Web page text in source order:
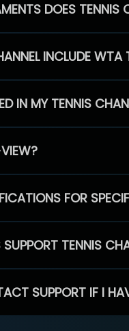
DOES TENNIS
INCLUDE
IN MY TENNIS
FOR
TENNIS
SUPPORT IF I